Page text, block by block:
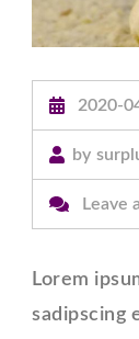
2020-
by
Leave
Lorem
sadipscing